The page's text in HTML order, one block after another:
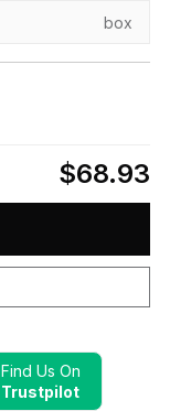
box
$68.93
Find Us On
Trustpilot